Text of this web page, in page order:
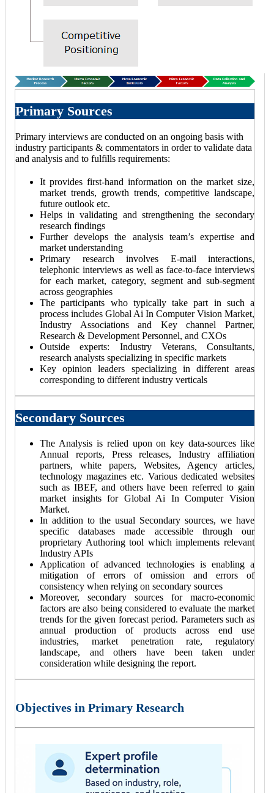
Primary Sources
Primary interviews are conducted on an ongoing basis with
industry participants & commentators in order to validate data
and analysis and to fulfills requirements:
It provides first-hand information on the market size,
market trends, growth trends, competitive landscape,
future outlook etc.
Helps in validating and strengthening the secondary
research findings
Further develops the analysis team’s expertise and
market understanding
Primary research involves E-mail interactions,
telephonic interviews as well as face-to-face interviews
for each market, category, segment and sub-segment
across geographies
The participants who typically take part in such a
process includes Global Ai In Computer Vision Market,
Industry Associations and Key channel Partner,
Research & Development Personnel, and CXOs
Outside experts: Industry Veterans, Consultants,
research analysts specializing in specific markets
Key opinion leaders specializing in different areas
corresponding to different industry verticals
Secondary Sources
The Analysis is relied upon on key data-sources like
Annual reports, Press releases, Industry affiliation
partners, white papers, Websites, Agency articles,
technology magazines etc. Various dedicated websites
such as IBEF, and others have been referred to gain
market insights for Global Ai In Computer Vision
Market.
In addition to the usual Secondary sources, we have
specific databases made accessible through our
proprietary Authoring tool which implements relevant
Industry APIs
Application of advanced technologies is enabling a
mitigation of errors of omission and errors of
consistency when relying on secondary sources
Moreover, secondary sources for macro-economic
factors are also being considered to evaluate the market
trends for the given forecast period. Parameters such as
annual production of products across end use
industries, market penetration rate, regulatory
landscape, and others have been taken under
consideration while designing the report.
Objectives in Primary Research